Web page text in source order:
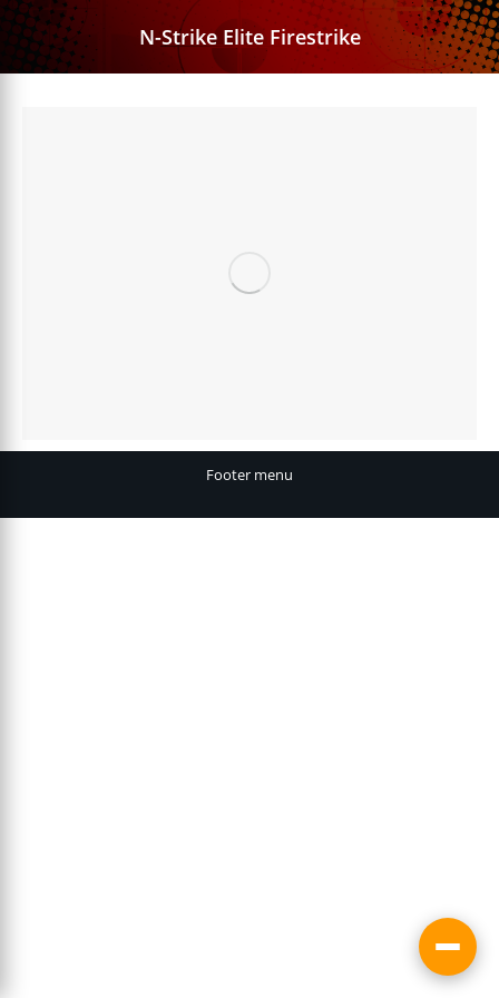
N-Strike Elite Firestrike
Footer menu